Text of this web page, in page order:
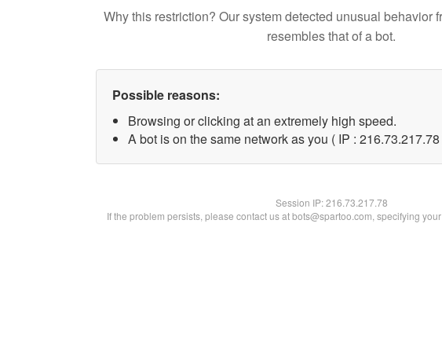
Why this restriction? Our system detected unusual behavior
resembles that of a bot.
Possible reasons:
Browsing or clicking at an extremely high speed.
A bot is on the same network as you ( IP : 216.73.217.78
Session IP:216.73.217.78
If the problem persists, please contact us at bots@spartoo.com, specifying